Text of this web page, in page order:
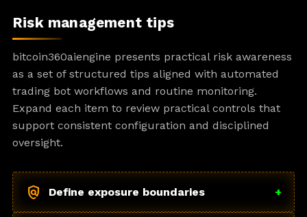
Risk management tips
bitcoin360aiengine presents practical risk awareness
as a set of structured tips aligned with automated
trading bot workflows and routine monitoring.
Expand each item to review practical controls that
support consistent configuration and disciplined
oversight.
policy Define exposure boundaries +